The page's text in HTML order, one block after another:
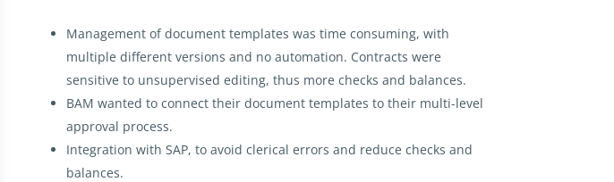
Management of document templates was time consuming, with
multiple different versions and no automation. Contracts were
sensitive to unsupervised editing, thus more checks and balances.
BAM wanted to connect their document templates to their multi-level
approval process.
Integration with SAP, to avoid clerical errors and reduce checks and
balances.